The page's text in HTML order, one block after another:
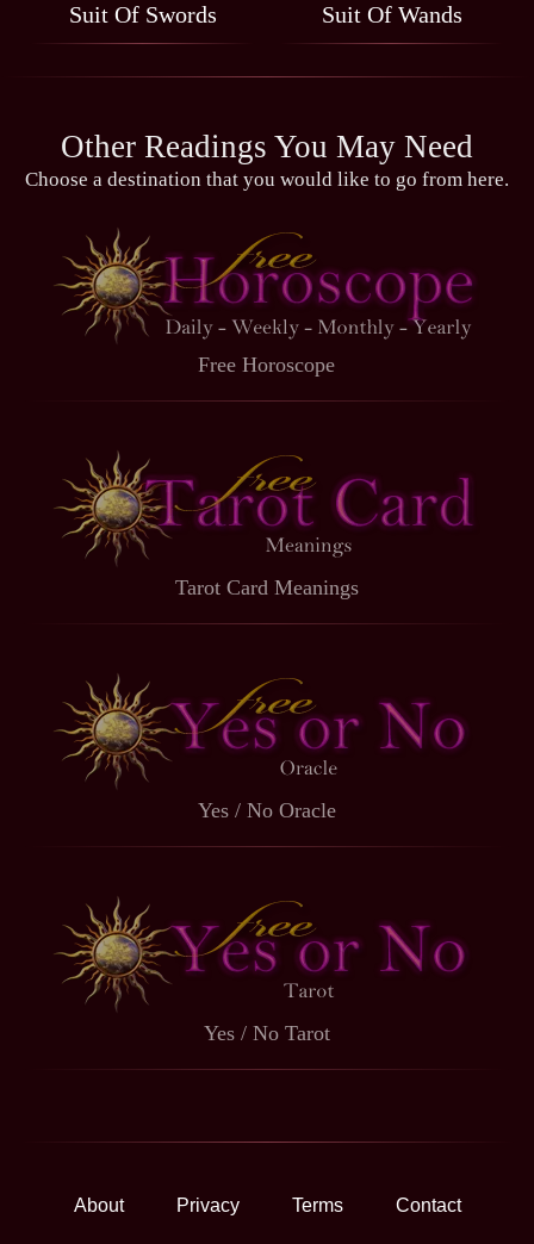
Suit Of Swords Suit Of Wands
Other Readings You May Need
Choose a destination that you would like to go from here.
Free Horoscope
Tarot Card Meanings
Yes / No Oracle
Yes / No Tarot
About Privacy Terms Contact